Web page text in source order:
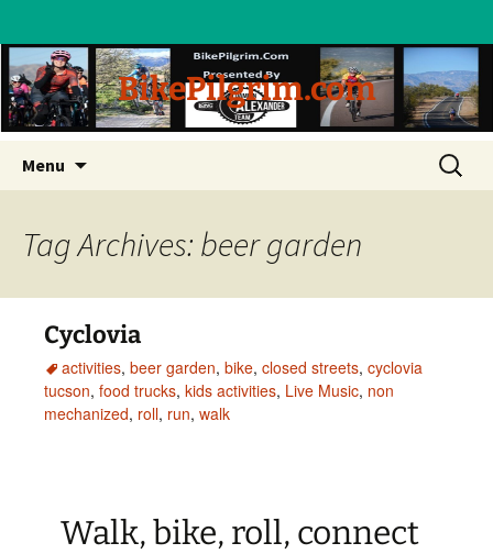
BikePilgrim.com
Menu
content
Search
for:
Tag Archives: beer garden
Cyclovia
activities, beer garden, bike, closed streets, cyclovia
tucson, food trucks, kids activities, Live Music, non
mechanized, roll, run, walk
Walk, bike, roll, connect